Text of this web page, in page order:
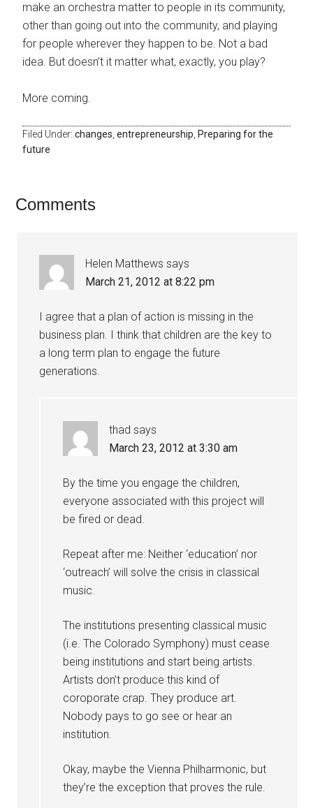
make an orchestra matter to people in its community,
other than going out into the community, and playing
for people wherever they happen to be. Not a bad
idea. But doesn’t it matter what, exactly, you play?
More coming.
Filed Under:changes ,entrepreneurship Preparing for the
future
Comments
Helen Matthews says
March 21, 2012 at 8:22 pm
I agree that a plan of action is missing in the
business plan. I think that children are the key to
a long term plan to engage the future
generations.
thad says
March 23, 2012 at 3:30 am
By the time you engage the children,
everyone associated with this project will
be fired or dead.
Repeat after me: Neither ‘education’ nor
‘outreach’ will solve the crisis in classical
music.
The institutions presenting classical music
(i.e. The Colorado Symphony) must cease
being institutions and start being artists.
Artists don’t produce this kind of
coroporate crap. They produce art.
Nobody pays to go see or hear an
institution.
Okay, maybe the Vienna Philharmonic, but
they’re the exception that proves the rule.